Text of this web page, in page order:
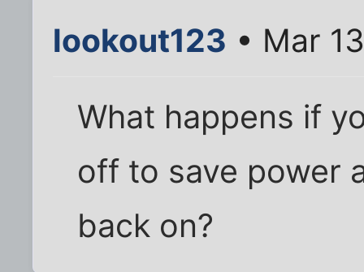
lookout123 • Mar
What happens if
off to save power
back on?